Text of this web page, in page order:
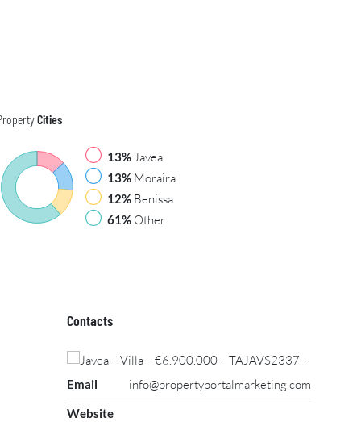
Cities
13%Javea
13% Moraira
12% Benissa
61% Other
Contacts
Email info@propertyportalmarketing.com
Website